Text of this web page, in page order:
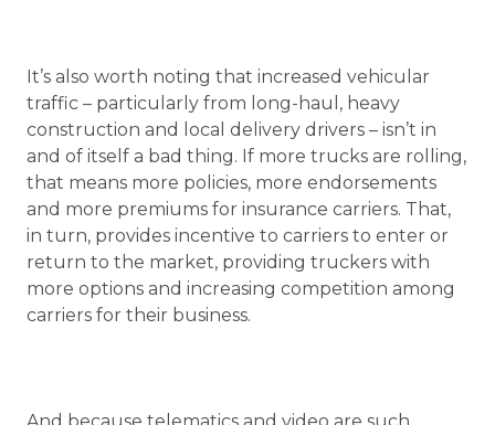
It’s also worth noting that increased vehicular
traffic – particularly from long-haul, heavy
construction and local delivery drivers – isn’t in
and of itself a bad thing. If more trucks are rolling,
that means more policies, more endorsements
and more premiums for insurance carriers. That,
in turn, provides incentive to carriers to enter or
return to the market, providing truckers with
more options and increasing competition among
carriers for their business.